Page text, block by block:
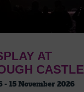
AT
CASTLE
- 15 November 2026